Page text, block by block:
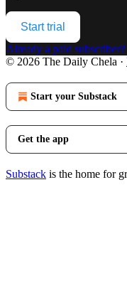
Start trial
Already a paid subscriber?
© 2026 The Daily Chela ·
Start your Substack
Get the app
Substack is the home for